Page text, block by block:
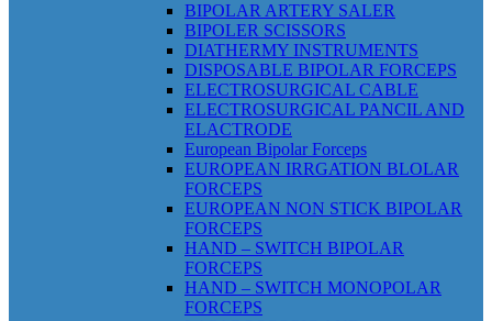
BIPOLAR ARTERY SALER
BIPOLER SCISSORS
DIATHERMY INSTRUMENTS
DISPOSABLE BIPOLAR FORCEPS
ELECTROSURGICAL CABLE
ELECTROSURGICAL PANCIL AND
ELACTRODE
European Bipolar Forceps
EUROPEAN IRRGATION BLOLAR
FORCEPS
EUROPEAN NON STICK BIPOLAR
FORCEPS
HAND – SWITCH BIPOLAR
FORCEPS
HAND – SWITCH MONOPOLAR
FORCEPS